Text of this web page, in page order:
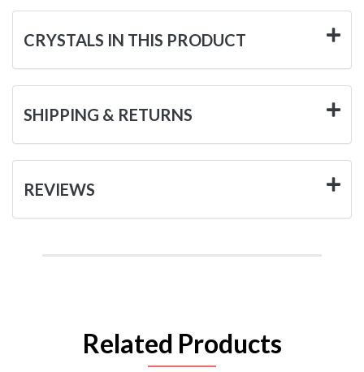
CRYSTALS IN THIS PRODUCT
SHIPPING & RETURNS
REVIEWS
Related Products